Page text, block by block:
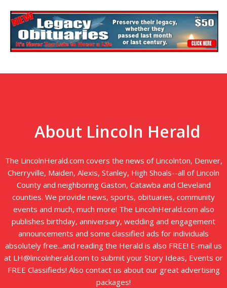
About Lincoln Herald
The LincolnHerald.com covers the news of Lincolnton, Denver,
Cherryville, Maiden, Alexis, Stanley, High Shoals--all of Lincoln
County and neighboring Gaston, Catawba and Cleveland
counties. We provide news, sports, obituaries, community
events and much, much more! The LincolnHerald.com also
publishes birthday, anniversary, wedding and engagement
announcements and some classified ads for individuals
absolutely free...and reading the Herald is also FREE! E-mail us
at LH@lincolnherald.com to submit your Story Ideas, Events or
FREE Classifieds! Also contact us about our great advertising
packages!